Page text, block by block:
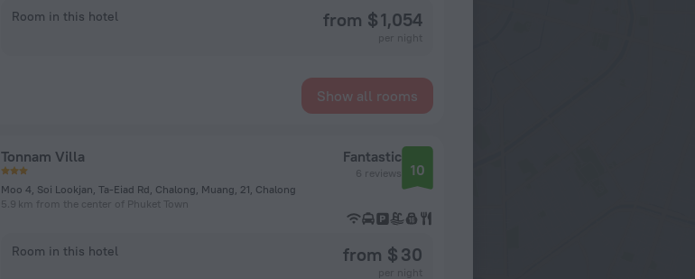
Room in this hotel from $ 1,054
Show all rooms
Tonnam Villa
Moo 4, Soi Lookjan, Ta-Eiad Rd, Chalong, Muang, 21, Chalong
5.9 km from the center of Phuket Town
Fantastic
6 reviews 10
Room in this hotel from $ 30